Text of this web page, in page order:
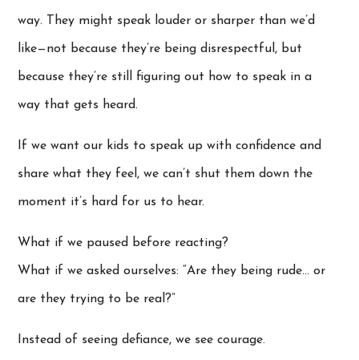
way. They might speak louder or sharper than we’d
like—not because they’re being disrespectful, but
because they’re still figuring out how to speak in a
way that gets heard.
If we want our kids to speak up with confidence and
share what they feel, we can’t shut them down the
moment it’s hard for us to hear.
What if we paused before reacting?
What if we asked ourselves: “Are they being rude… or
are they trying to be real?”
Instead of seeing defiance, we see courage.